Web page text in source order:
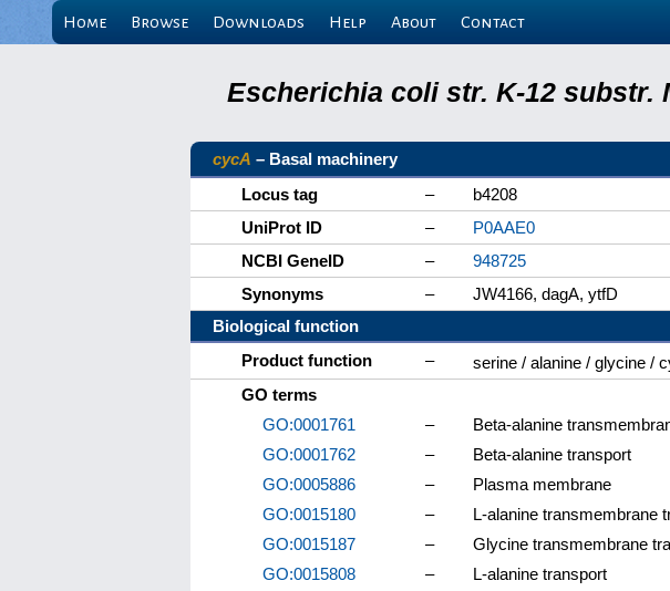
Home Browse Downloads Help About Contact
Escherichia coli str. K-12 substr.
cycA – Basal machinery
Locus tag
–
b4208
UniProt ID
–
P0AAE0
NCBI GeneID
–
948725
Synonyms
–
JW4166, dagA, ytfD
Biological function
Product function
– serine / alanine / glycine /
GO terms
GO:0001761
–
Beta-alanine
GO:0001762
–
Beta-alanine transport
GO:0005886
–
Plasma membrane
GO:0015180
–
L-alanine transmembrane
GO:0015187
–
Glycine transmembrane
GO:0015808
–
L-alanine transport